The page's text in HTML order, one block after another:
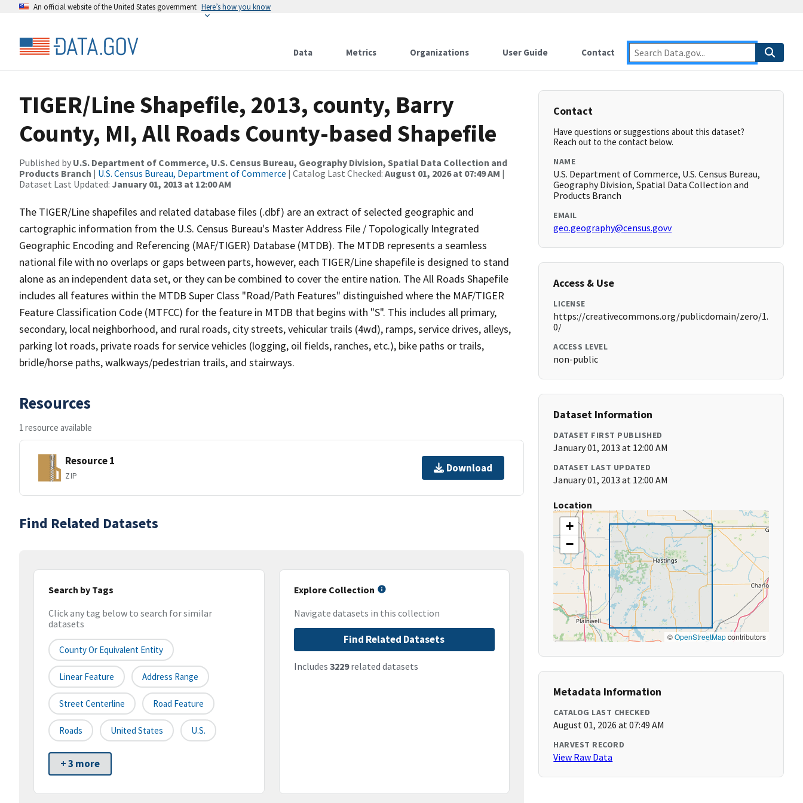
An official website of the United States government Here’s how you know
Data Metrics Organizations User Guide Contact
TIGER/Line Shapefile, 2013, county, Barry
County, MI, All Roads County-based Shapefile
Published by U.S. Department of Commerce, U.S. Census Bureau, Geography Division, Spatial Data Collection and
Products Branch | U.S. Census Bureau, Department of Commerce | Catalog Last Checked: August 01, 2026 at 07:49 AM |
Dataset Last Updated: January 01, 2013 at 12:00 AM
The TIGER/Line shapefiles and related database files (.dbf) are an extract of selected geographic and
cartographic information from the U.S. Census Bureau's Master Address File / Topologically Integrated
Geographic Encoding and Referencing (MAF/TIGER) Database (MTDB). The MTDB represents a seamless
national file with no overlaps or gaps between parts, however, each TIGER/Line shapefile is designed to stand
alone as an independent data set, or they can be combined to cover the entire nation. The All Roads Shapefile
includes all features within the MTDB Super Class "Road/Path Features" distinguished where the MAF/TIGER
Feature Classification Code (MTFCC) for the feature in MTDB that begins with "S". This includes all primary,
secondary, local neighborhood, and rural roads, city streets, vehicular trails (4wd), ramps, service drives, alleys,
parking lot roads, private roads for service vehicles (logging, oil fields, ranches, etc.), bike paths or trails,
bridle/horse paths, walkways/pedestrian trails, and stairways.
Resources
1 resource available
Resource 1
ZIP
Download
Find Related Datasets
Search by Tags
Click any tag below to search for similar
datasets
County Or Equivalent Entity
Linear Feature Address Range
Street Centerline Road Feature
Roads United States U.S.
+ 3 more
Explore Collection
Navigate datasets in this collection
Find Related Datasets
Includes 3229related datasets
Contact
Have questions or suggestions about this dataset?
Reach out to the contact below.
NAME
U.S. Department of Commerce, U.S. Census Bureau,
Geography Division, Spatial Data Collection and
Products Branch
EMAIL
geo.geography@census.govv
Access & Use
LICENSE
https://creativecommons.org/publicdomain/zero/1.
0/
ACCESS LEVEL
non-public
Dataset Information
DATASET FIRST PUBLISHED
January 01, 2013 at 12:00 AM
DATASET LAST UPDATED
January 01, 2013 at 12:00 AM
Location
+
−
©OpenStreetMapcontributors
Metadata Information
CATALOG LAST CHECKED
August 01, 2026 at 07:49 AM
HARVEST RECORD
View Raw Data